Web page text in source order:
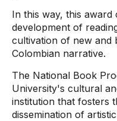
In this way, this
development of
cultivation of new and
Colombian narrative.
The National Book
University's cultural
institution that fosters
dissemination of